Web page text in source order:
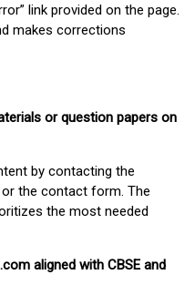
link provided on the page.
makes corrections
or question papers on
by contacting the
the contact form. The
the most needed
aligned with CBSE and